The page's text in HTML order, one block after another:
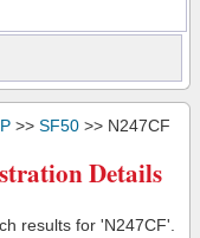
>> SF50 >> N247CF
Details
results for 'N247CF'.